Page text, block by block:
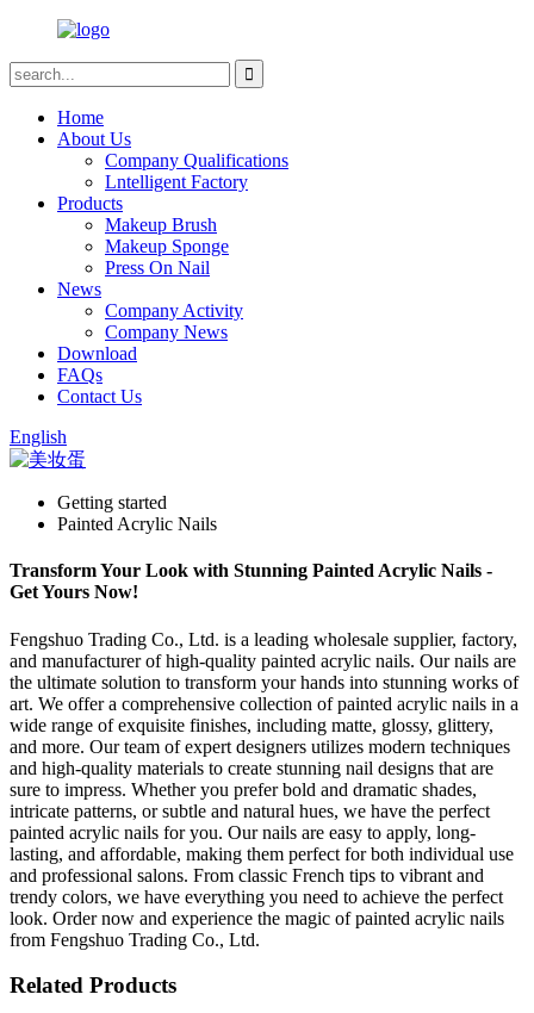
Home
About Us
Company Qualifications
Lntelligent Factory
Products
Makeup Brush
Makeup Sponge
Press On Nail
News
Company Activity
Company News
Download
FAQs
Contact Us
English
Getting started
Painted Acrylic Nails
Transform Your Look with Stunning Painted Acrylic Nails -
Get Yours Now!
Fengshuo Trading Co., Ltd. is a leading wholesale supplier, factory,
and manufacturer of high-quality painted acrylic nails. Our nails are
the ultimate solution to transform your hands into stunning works of
art. We offer a comprehensive collection of painted acrylic nails in a
wide range of exquisite finishes, including matte, glossy, glittery,
and more. Our team of expert designers utilizes modern techniques
and high-quality materials to create stunning nail designs that are
sure to impress. Whether you prefer bold and dramatic shades,
intricate patterns, or subtle and natural hues, we have the perfect
painted acrylic nails for you. Our nails are easy to apply, long-
lasting, and affordable, making them perfect for both individual use
and professional salons. From classic French tips to vibrant and
trendy colors, we have everything you need to achieve the perfect
look. Order now and experience the magic of painted acrylic nails
from Fengshuo Trading Co., Ltd.
Related Products